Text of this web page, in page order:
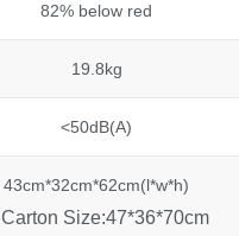
82% below red
19.8kg
<50dB(A)
43cm*32cm*62cm(l*w*h)
Carton Size:47*36*70cm